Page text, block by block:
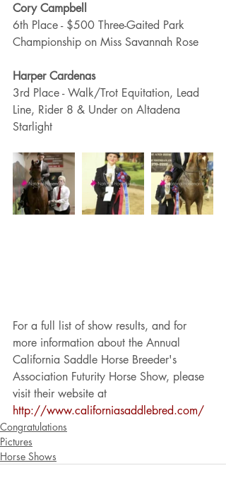
Cory Campbell
6th Place - $500 Three-Gaited Park
Championship on Miss Savannah Rose
Harper Cardenas
3rd Place - Walk/Trot Equitation, Lead
Line, Rider 8 & Under on Altadena
Starlight
For a full list of show results, and for
more information about the Annual
California Saddle Horse Breeder's
Association Futurity Horse Show, please
visit their website at
http://www.californiasaddlebred.com/
Congratulations
Pictures
Horse Shows